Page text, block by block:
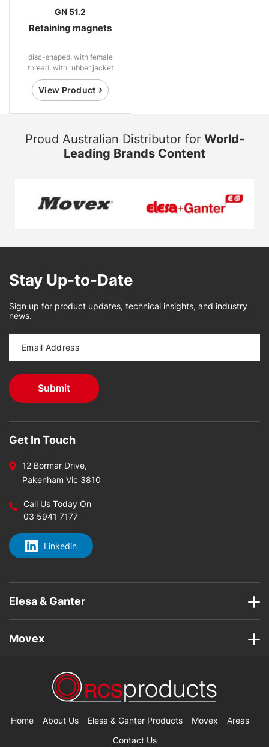
GN 51.2
Retaining magnets
disc-shaped, with female
thread, with rubber jacket
View Product
Proud Australian Distributor for World-
Leading Brands Content
Stay Up-to-Date
Sign up for product updates, technical insights, and industry
news.
Get In Touch
12 Bormar Drive,
Pakenham Vic 3810
Call Us Today On
03 5941 7177
Linkedin
Elesa & Ganter
Movex
Home About Us Elesa & Ganter Products Movex
Areas
Contact Us